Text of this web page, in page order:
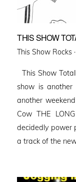
THIS SHOW
This Show Rocks ·
This Show
show is
another
Cow THE
decidedly power
a track of the